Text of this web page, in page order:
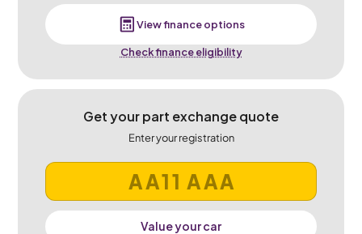
View finance options
Check finance eligibility
Get your part exchange quote
Enter your registration
Value your car